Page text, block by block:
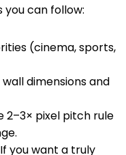
you can follow:
(cinema, sports,
dimensions and
2–3× pixel pitch rule
If you want a truly